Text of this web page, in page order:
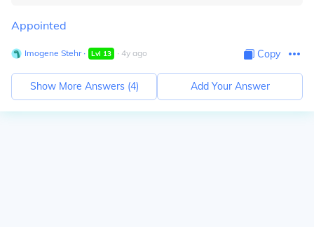
Appointed
Imogene Stehr∙ Lvl 13 ∙ 4y ago Copy
Show More Answers (4) Add Your Answer